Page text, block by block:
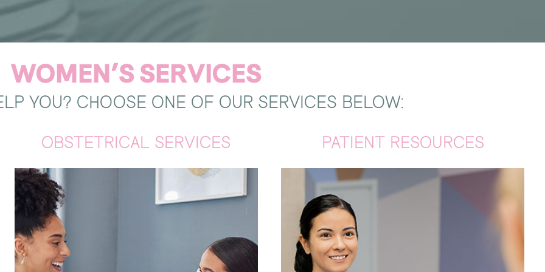
WOMEN’S SERVICES
YOU? CHOOSE ONE OF OUR SERVICES BELOW:
OBSTETRICAL SERVICES PATIENT RESOURCES